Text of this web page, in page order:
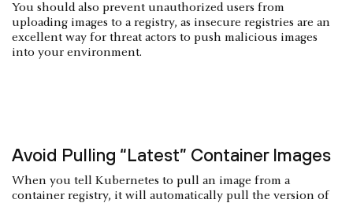
You should also prevent unauthorized users from
uploading images to a registry, as insecure registries are an
excellent way for threat actors to push malicious images
into your environment.
Avoid Pulling “Latest” Container Images
When you tell Kubernetes to pull an image from a
container registry, it will automatically pull the version of